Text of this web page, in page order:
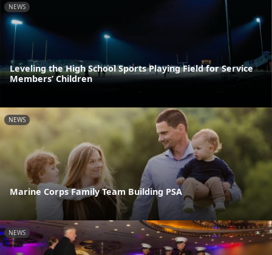
NEWS
Leveling the High School Sports Playing Field for Service
Members’ Children
NEWS
Marine Corps Family Team Building PSA
NEWS